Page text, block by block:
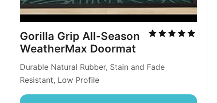
Gorilla Grip All-Season
WeatherMax Doormat
Durable Natural Rubber, Stain and Fade
Resistant, Low Profile